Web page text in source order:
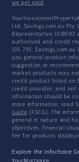
we get paid .
Ltd. Savings.com.au Pty
Representative
authorised and credit
105 735.
you general product
suggestion or
market products may
credit product listed on
credit provider, and not
information should be
more information, read
Guide (FSCG). The
general in nature and
objectives, financial
fee for products
Explore the Infochoice